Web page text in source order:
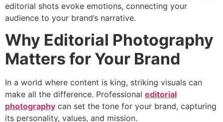
editorial shots evoke emotions, connecting your
audience to your brand’s narrative.
Why Editorial Photography
Matters for Your Brand
In a world where content is king, striking visuals can
make all the difference. Professional editorial
photography can set the tone for your brand, capturing
its personality, values, and mission.